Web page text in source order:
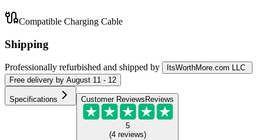
Compatible Charging Cable
Shipping
Professionally refurbished and shipped by
ItsWorthMore.com LLC
Free delivery by August 11 - 12
Specifications Customer Reviews Reviews
5
(4 reviews)